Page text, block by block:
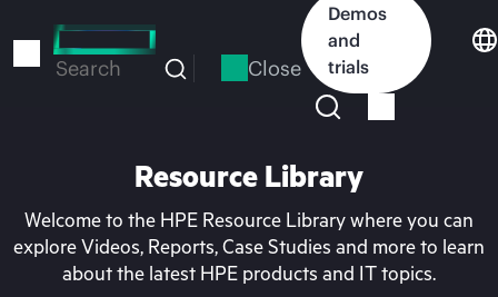
to
Search Close
Demos
and
trials
Resource Library
Welcome to the HPE Resource Library where you can
explore Videos, Reports, Case Studies and more to learn
about the latest HPE products and IT topics.